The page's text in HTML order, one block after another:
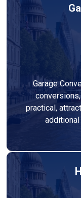
Garage
practical,